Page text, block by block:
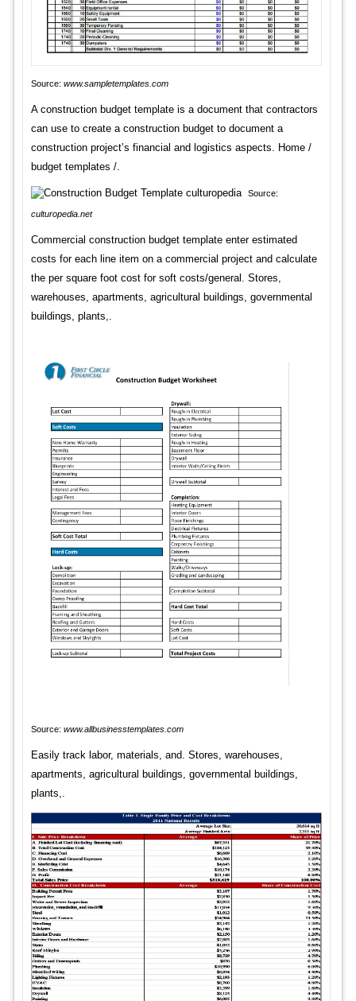
Source: www.sampletemplates.com
A construction budget template is a document that contractors
can use to create a construction budget to document a
construction project’s financial and logistics aspects. Home /
budget templates /.
Source:
culturopedia.net
Commercial construction budget template enter estimated
costs for each line item on a commercial project and calculate
the per square foot cost for soft costs/general. Stores,
warehouses, apartments, agricultural buildings, governmental
buildings, plants,.
Source: www.allbusinesstemplates.com
Easily track labor, materials, and. Stores, warehouses,
apartments, agricultural buildings, governmental buildings,
plants,.